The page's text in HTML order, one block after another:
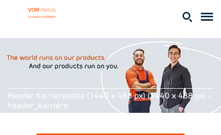
Header Karriereseite (1440 x 488 px) (1440 x 488 px) -
header_karriere